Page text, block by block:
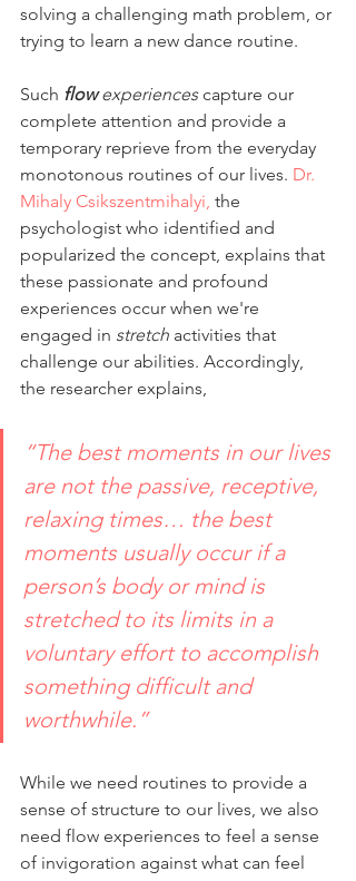
solving a challenging math problem, or
trying to learn a new dance routine.
Such flow experiences capture our
complete attention and provide a
temporary reprieve from the everyday
monotonous routines of our lives. Dr.
Mihaly Csikszentmihalyi, the
psychologist who identified and
popularized the concept, explains that
these passionate and profound
experiences occur when we're
engaged in stretch activities that
challenge our abilities. Accordingly,
the researcher explains,
“The best moments in our lives
are not the passive, receptive,
relaxing times… the best
moments usually occur if a
person’s body or mind is
stretched to its limits in a
voluntary effort to accomplish
something difficult and
worthwhile.”
While we need routines to provide a
sense of structure to our lives, we also
need flow experiences to feel a sense
of invigoration against what can feel